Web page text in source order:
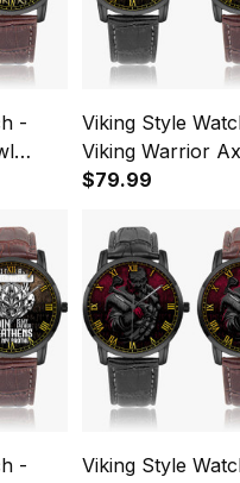
-
Viking Style
Viking Warrior
Instafamous Wide
$79.99
-
Viking Style